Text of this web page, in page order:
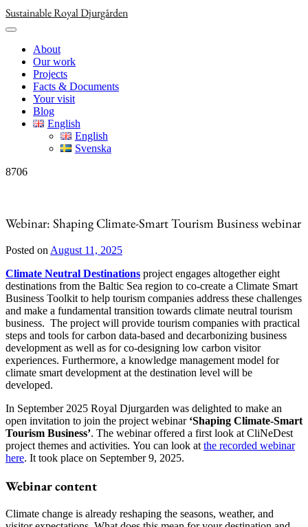
Skip
content
Sustainable Royal Djurgården
About
Our work
Projects
Facts & Documents
Your visit
Blog
English
English
Svenska
8706
Webinar: Shaping Climate-Smart Tourism Business webinar
Posted onAugust 11, 2025
Climate Neutral Destinations project engages altogether eight
destinations from the Baltic Sea region to co-create a Climate Smart
Business Toolkit to help tourism companies address these challenges
and make a fundamental transition towards climate neutral tourism
business. The project will provide tourism companies with practical
steps and tools for carbon data-based and decarbonizing business
development as well as for co-designing low carbon visitor
experiences. Furthermore, a knowledge management model for
climate smart development at the destination level will be
developed.
In September 2025 Royal Djurgarden was delighted to make an
open invitation to join the project webinar ‘Shaping Climate-Smart
Tourism Business’. The webinar offered a first look at CliNeDest
project themes and activities. You can look atthe recorded webinar
here. It took place on September 9, 2025.
Webinar content
Climate change is already reshaping the seasons, weather, and